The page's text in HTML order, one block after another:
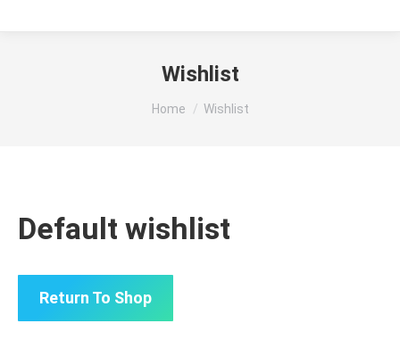
Wishlist
You are here:
Home Wishlist
Default wishlist
Return To Shop